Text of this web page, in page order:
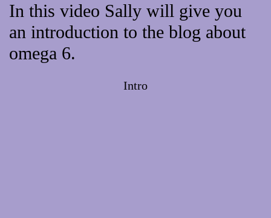
In this video Sally will give you
an introduction to the blog about
omega 6.
Intro